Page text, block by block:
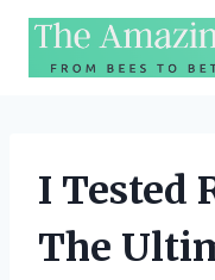
Skip
content
I Tested
The